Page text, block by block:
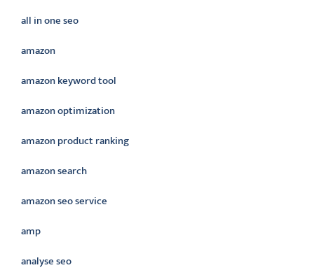
all in one seo
amazon
amazon keyword tool
amazon optimization
amazon product ranking
amazon search
amazon seo service
amp
analyse seo